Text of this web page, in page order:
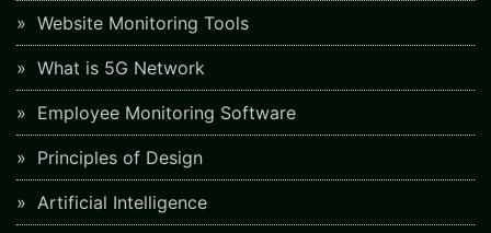
Website Monitoring Tools
What is 5G Network
Employee Monitoring Software
Principles of Design
Artificial Intelligence